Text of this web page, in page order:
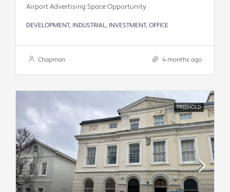
Airport Advertising Space Opportunity
DEVELOPMENT, INDUSTRIAL, INVESTMENT, OFFICE
Chapman 4 months ago
FREEHOLD